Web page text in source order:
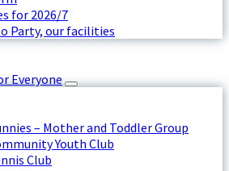
for 2026/7
Party, our facilities
Everyone
– Mother and Toddler Group
Youth Club
Club